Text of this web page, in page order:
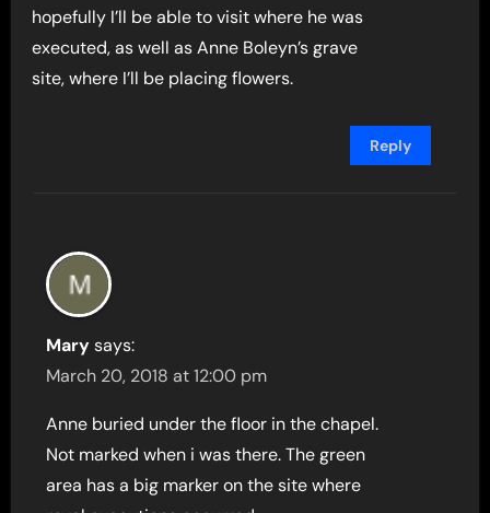
hopefully I’ll be able to visit where he was
executed, as well as Anne Boleyn’s grave
site, where I’ll be placing flowers.
Reply
Mary says:
March 20, 2018 at 12:00 pm
Anne buried under the floor in the chapel.
Not marked when i was there. The green
area has a big marker on the site where